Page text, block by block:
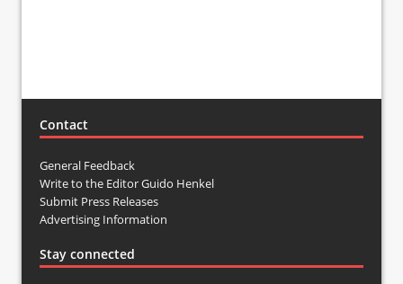
Contact
General Feedback
Write to the Editor Guido Henkel
Submit Press Releases
Advertising Information
Stay connected